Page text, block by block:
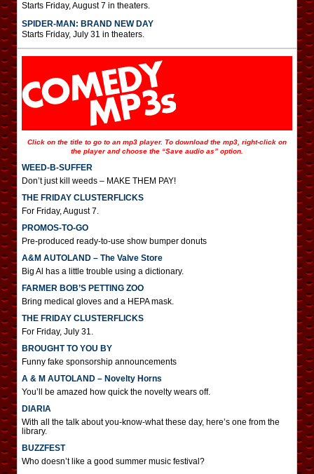
Starts Friday, August 7 in theaters.
SPIDER-MAN: BRAND NEW DAY
Starts Friday, July 31 in theaters.
Click on the title to go to an mp3 player. To download the mp3, right-click on
the player and choose the “Save audio as” option.
WEED-B-SUFFER
Don’t just kill weeds – MAKE THEM PAY!
THE FRIDAY CLUSTERFLICKS
For Friday, August 7.
PROMOS-TO-GO
Pre-produced ready-to-use show bumper donuts
A&M AUTOLAND – The Valve Store
Big Al has a little trouble using a dictionary.
FARMER BOB’S PETTING ZOO
Bring medical gloves and a HEPA mask.
THE FRIDAY CLUSTERFLICKS
For Friday, July 31.
BROUGHT TO YOU BY
Funny fake sponsorship announcements
A & M AUTOLAND – Novelty Horns
You’ll be amazed how quick the novelty wears off.
DIARIA
With all the talk about you-know-what these day, here’s one from the
library.
BUZZFEST
Who doesn’t like a good summer music festival?